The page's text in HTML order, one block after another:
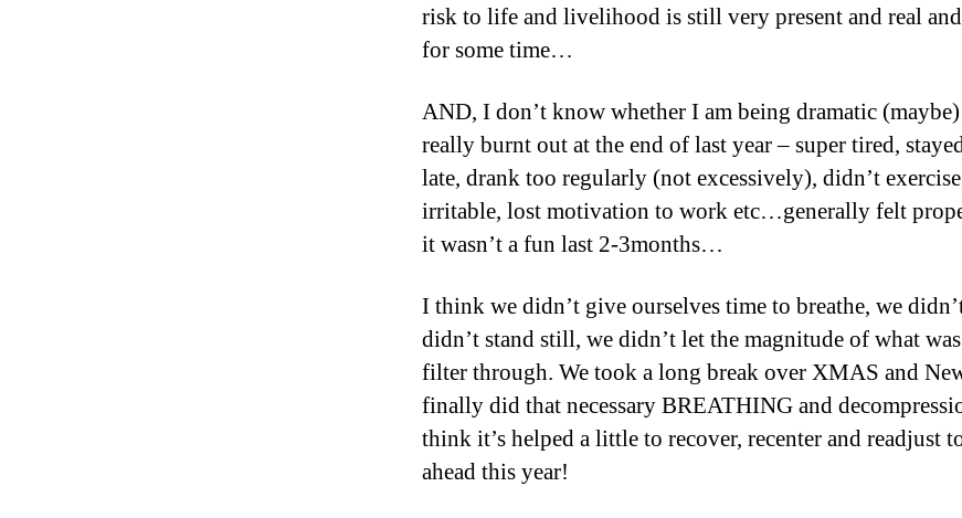
risk to life and livelihood is still very present and real
for some time…
AND, I don’t know whether I am being dramatic
really burnt out at the end of last year – super tired,
late, drank too regularly (not excessively), didn’t
irritable, lost motivation to work etc…generally felt
it wasn’t a fun last 2-3months…
I think we didn’t give ourselves time to breathe, we
didn’t stand still, we didn’t let the magnitude of what
filter through. We took a long break over XMAS and
finally did that necessary BREATHING and
think it’s helped a little to recover, recenter and readjust
ahead this year!